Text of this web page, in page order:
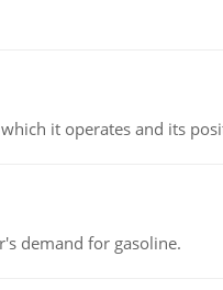
it operates and its
demand for gasoline.